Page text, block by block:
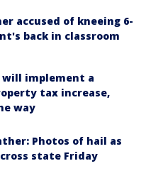
accused of kneeing 6-
back in classroom
will implement a
tax increase,
way
Photos of hail as
state Friday